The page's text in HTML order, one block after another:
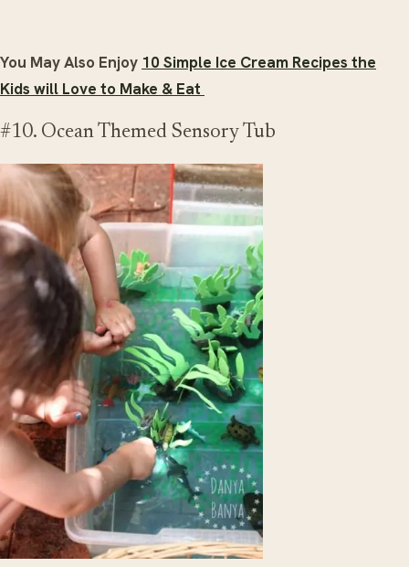
You May Also Enjoy 10 Simple Ice Cream Recipes the
Kids will Love to Make & Eat
#10. Ocean Themed Sensory Tub